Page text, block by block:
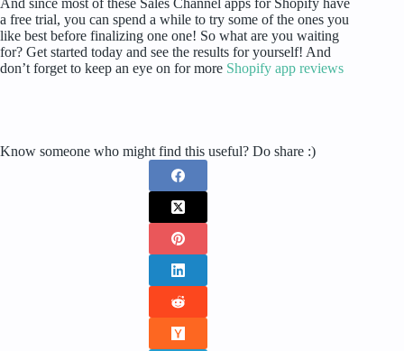
And since most of these Sales Channel apps for Shopify have
a free trial, you can spend a while to try some of the ones you
like best before finalizing one one! So what are you waiting
for? Get started today and see the results for yourself! And
don’t forget to keep an eye on for more Shopify app reviews
Know someone who might find this useful? Do share :)